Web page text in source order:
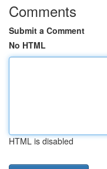
Comments
Submit a Comment
No HTML
HTML is disabled